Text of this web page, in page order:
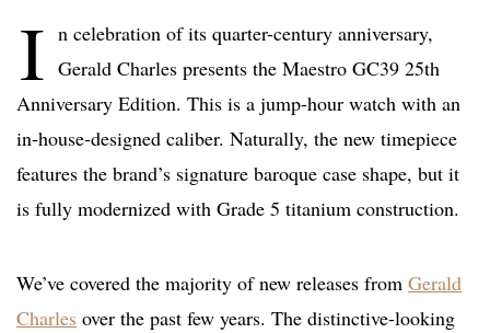
I n celebration of its quarter-century anniversary,
Gerald Charles presents the Maestro GC39 25th
Anniversary Edition. This is a jump-hour watch with an
in-house-designed caliber. Naturally, the new timepiece
features the brand’s signature baroque case shape, but it
is fully modernized with Grade 5 titanium construction.
We’ve covered the majority of new releases from Gerald
Charles over the past few years. The distinctive-looking